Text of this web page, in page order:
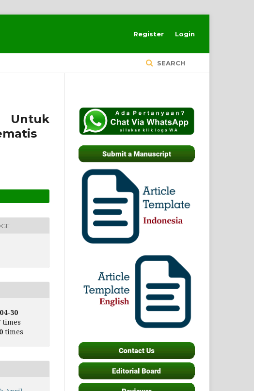
SEARCH
Register Login
Untuk
30
times
times